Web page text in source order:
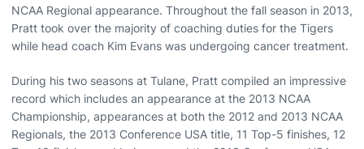
NCAA Regional appearance. Throughout the fall season in 2013,
Pratt took over the majority of coaching duties for the Tigers
while head coach Kim Evans was undergoing cancer treatment.
During his two seasons at Tulane, Pratt compiled an impressive
record which includes an appearance at the 2013 NCAA
Championship, appearances at both the 2012 and 2013 NCAA
Regionals, the 2013 Conference USA title, 11 Top-5 finishes, 12